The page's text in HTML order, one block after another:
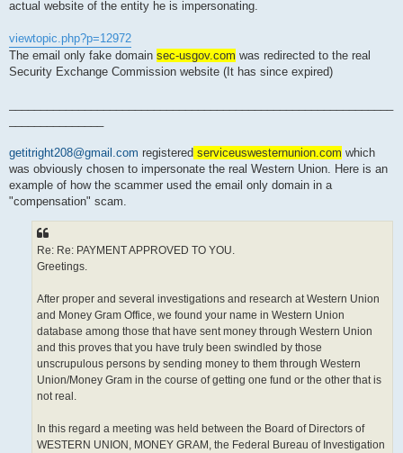
actual website of the entity he is impersonating.
viewtopic.php?p=12972
The email only fake domain sec-usgov.com was redirected to the real
Security Exchange Commission website (It has since expired)
getitright208@gmail.com registered serviceuswesternunion.com which
was obviously chosen to impersonate the real Western Union. Here is an
example of how the scammer used the email only domain in a
"compensation" scam.
Re: Re: PAYMENT APPROVED TO YOU.
Greetings.
After proper and several investigations and research at Western Union
and Money Gram Office, we found your name in Western Union
database among those that have sent money through Western Union
and this proves that you have truly been swindled by those
unscrupulous persons by sending money to them through Western
Union/Money Gram in the course of getting one fund or the other that is
not real.
In this regard a meeting was held between the Board of Directors of
WESTERN UNION, MONEY GRAM, the Federal Bureau of Investigation